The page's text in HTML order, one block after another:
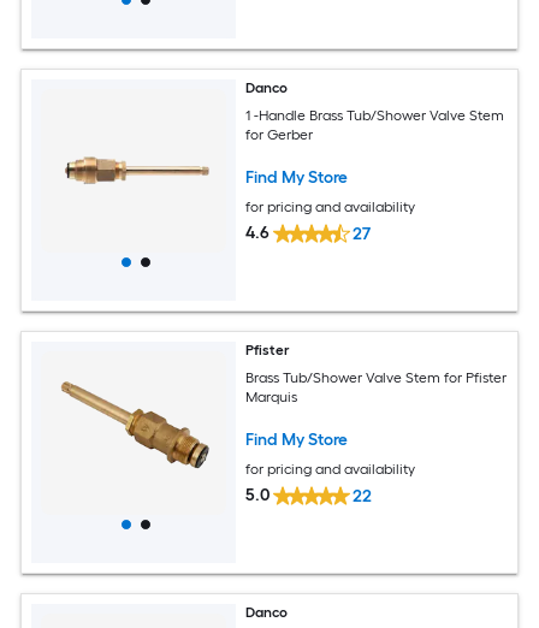
Danco
1 -Handle Brass Tub/Shower Valve Stem
for Gerber
Find My Store
for pricing and availability
4.6 27
Pfister
Brass Tub/Shower Valve Stem for Pfister
Marquis
Find My Store
for pricing and availability
5.0 22
Danco